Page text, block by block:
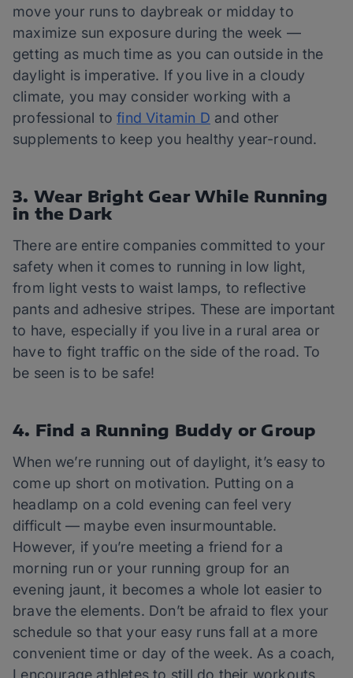
move your runs to daybreak or midday to
maximize sun exposure during the week —
getting as much time as you can outside in the
daylight is imperative. If you live in a cloudy
climate, you may consider working with a
professional tofind Vitamin D and other
supplements to keep you healthy year-round.
3. Wear Bright Gear While Running
in the Dark
There are entire companies committed to your
safety when it comes to running in low light,
from light vests to waist lamps, to reflective
pants and adhesive stripes. These are important
to have, especially if you live in a rural area or
have to fight traffic on the side of the road. To
be seen is to be safe!
4. Find a Running Buddy or Group
When we’re running out of daylight, it’s easy to
come up short on motivation. Putting on a
headlamp on a cold evening can feel very
difficult — maybe even insurmountable.
However, if you’re meeting a friend for a
morning run or your running group for an
evening jaunt, it becomes a whole lot easier to
brave the elements. Don’t be afraid to flex your
schedule so that your easy runs fall at a more
convenient time or day of the week. As a coach,